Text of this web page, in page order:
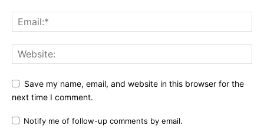
Save my name, email, and website in this browser for the
next time I comment.
Notify me of follow-up comments by email.